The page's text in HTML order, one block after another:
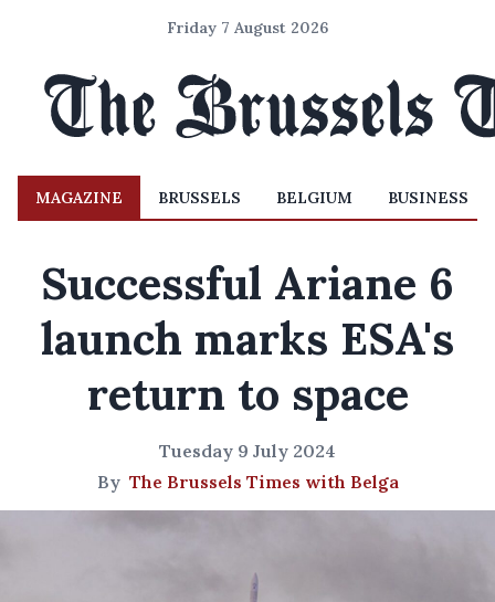
Friday 7 August 2026
MAGAZINE BRUSSELS BELGIUM BUSINESS
Successful Ariane 6
launch marks ESA's
return to space
Tuesday 9 July 2024
By The Brussels Times with Belga